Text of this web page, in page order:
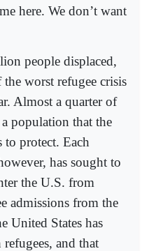
here. We don’t want
people displaced,
worst refugee crisis
Almost a quarter of
a population that the
to protect. Each
has sought to
the U.S. from
admissions from the
United States has
and that